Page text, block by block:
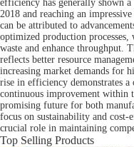
efficiency has generally shown
2018 and reaching an
can be attributed to
optimized production processes,
waste and enhance throughput.
reflects better resource
increasing market demands for
rise in efficiency demonstrates
continuous improvement within
promising future for both
focus on sustainability and
crucial role in maintaining
Top Selling Products